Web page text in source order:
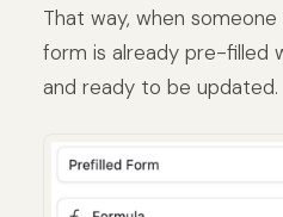
That way, when
form is already pre-filled
and ready to be updated.